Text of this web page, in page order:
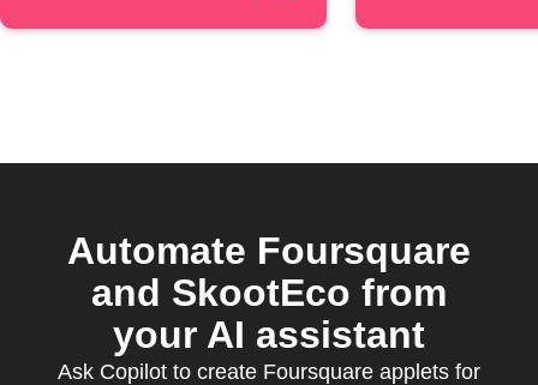
Automate Foursquare
and SkootEco from
your AI assistant
Ask Copilot to create Foursquare applets for